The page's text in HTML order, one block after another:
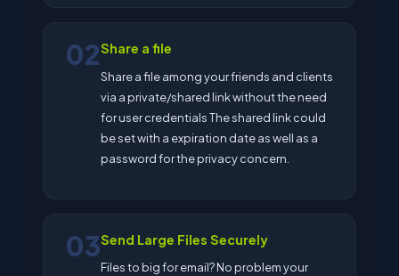
02Share a file
Share a file among your friends and clients
via a private/shared link without the need
for user credentials The shared link could
be set with a expiration date as well as a
password for the privacy concern.
03Send Large Files Securely
Files to big for email? No problem your